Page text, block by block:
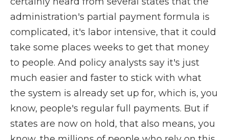
administration's partial payment formula is
complicated, it's labor intensive, that it could
take some places weeks to get that money
to people. And policy analysts say it's just
much easier and faster to stick with what
the system is already set up for, which is, you
know, people's regular full payments. But if
states are now on hold, that also means, you